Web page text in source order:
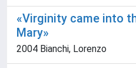
«Virginity came into
Mary»
2004 Bianchi, Lorenzo